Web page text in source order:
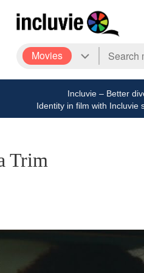
Movies
Incluvie – Better
Identity in film with Incluvie
Trim